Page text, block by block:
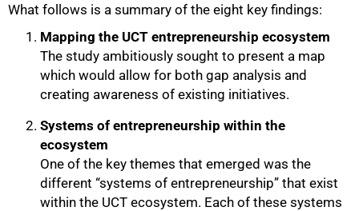
What follows is a summary of the eight key findings:
Mapping the UCT entrepreneurship ecosystem
The study ambitiously sought to present a map
which would allow for both gap analysis and
creating awareness of existing initiatives.
Systems of entrepreneurship within the
ecosystem
One of the key themes that emerged was the
different “systems of entrepreneurship” that exist
within the UCT ecosystem. Each of these systems